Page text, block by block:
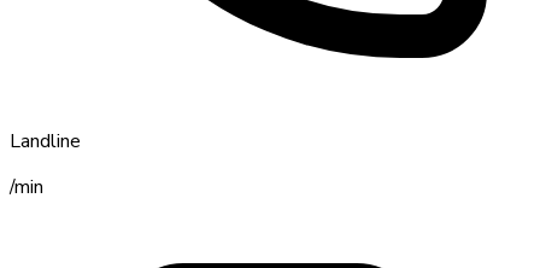
Landline
/min